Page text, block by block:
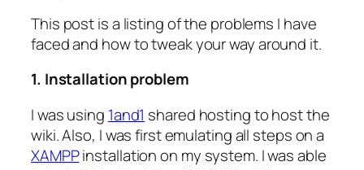
This post is a listing of the problems I have
faced and how to tweak your way around it.
1. Installation problem
I was using 1and1 shared hosting to host the
wiki. Also, I was first emulating all steps on a
XAMPPinstallation on my system. I was able